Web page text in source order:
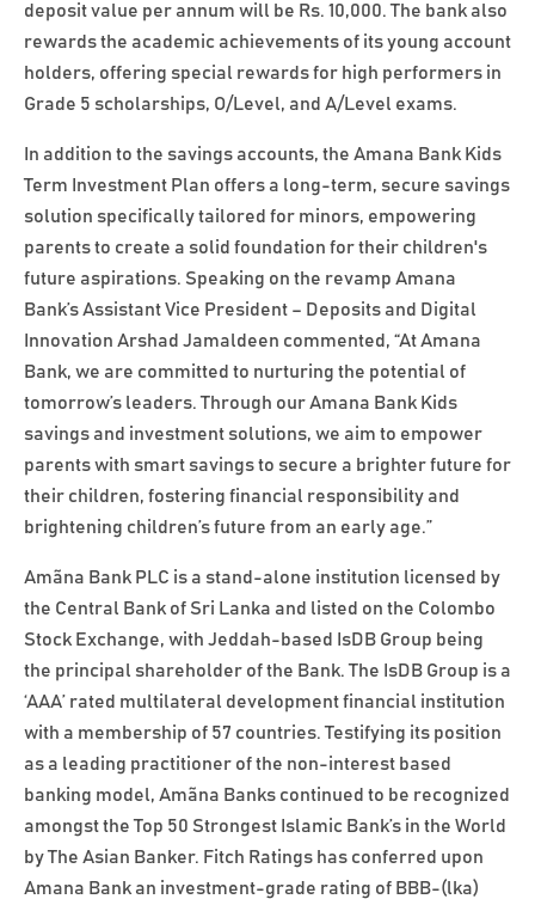
deposit value per annum will be Rs. 10,000. The bank also
rewards the academic achievements of its young account
holders, offering special rewards for high performers in
Grade 5 scholarships, O/Level, and A/Level exams.
In addition to the savings accounts, the Amana Bank Kids
Term Investment Plan offers a long-term, secure savings
solution specifically tailored for minors, empowering
parents to create a solid foundation for their children's
future aspirations. Speaking on the revamp Amana
Bank’s Assistant Vice President – Deposits and Digital
Innovation Arshad Jamaldeen commented, “At Amana
Bank, we are committed to nurturing the potential of
tomorrow’s leaders. Through our Amana Bank Kids
savings and investment solutions, we aim to empower
parents with smart savings to secure a brighter future for
their children, fostering financial responsibility and
brightening children’s future from an early age.”
Amãna Bank PLC is a stand-alone institution licensed by
the Central Bank of Sri Lanka and listed on the Colombo
Stock Exchange, with Jeddah-based IsDB Group being
the principal shareholder of the Bank. The IsDB Group is a
‘AAA’ rated multilateral development financial institution
with a membership of 57 countries. Testifying its position
as a leading practitioner of the non-interest based
banking model, Amãna Banks continued to be recognized
amongst the Top 50 Strongest Islamic Bank’s in the World
by The Asian Banker. Fitch Ratings has conferred upon
Amana Bank an investment-grade rating of BBB-(lka)